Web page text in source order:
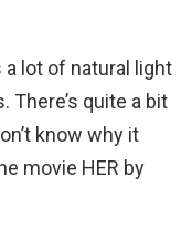
a lot of natural light
There’s quite a bit
know why it
movie HER by